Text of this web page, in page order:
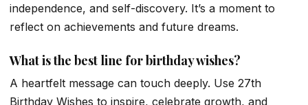
independence, and self-discovery. It’s a moment to
reflect on achievements and future dreams.
What is the best line for birthday wishes?
A heartfelt message can touch deeply. Use 27th
Birthday Wishes to inspire, celebrate growth, and